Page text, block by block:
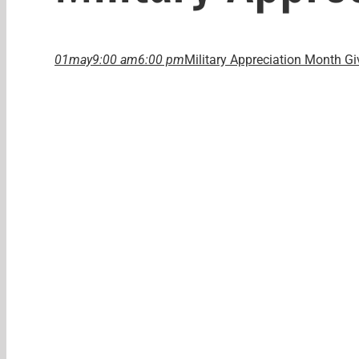
01may9:00 am6:00 pmMilitary Appreciation Month